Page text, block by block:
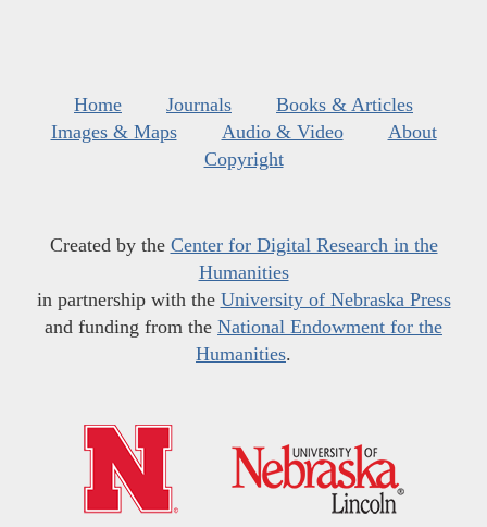
Home Journals
Books & Articles
Images & Maps
Audio & Video
About
Copyright
Created by the Center for Digital Research in the
Humanities
in partnership with the University of Nebraska Press
and funding from the National Endowment for the
Humanities.